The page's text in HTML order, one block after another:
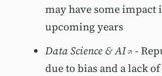
may have some impact
upcoming years
Data Science & AI
-
due to bias and a lack